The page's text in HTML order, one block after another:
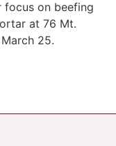
focus on beefing
at 76 Mt.
25.